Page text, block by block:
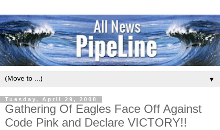
▼
Tuesday, April 29, 2008
Gathering Of Eagles Face Off Against
Code Pink and Declare VICTORY!!